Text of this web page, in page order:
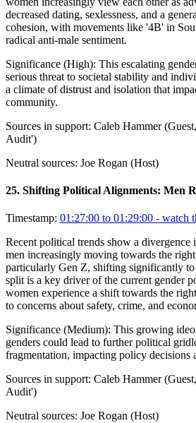
decreased dating, sexlessness, and a
cohesion, with movements like '4B' in
radical anti-male sentiment.
Significance (High): This escalating
serious threat to societal stability and
a climate of distrust and isolation that
community.
Sources in support: Caleb Hammer
Audit')
Neutral sources: Joe Rogan (Host)
25. Shifting Political Alignments: Men
Timestamp: 01:27:00 to 01:29:00 - watch
Recent political trends show a
men increasingly moving towards the
particularly Gen Z, shifting significantly
split is a key driver of the current gender
women experience a shift towards the
to concerns about safety, crime, and
Significance (Medium): This growing
genders could lead to further political
fragmentation, impacting policy decisions
Sources in support: Caleb Hammer
Audit')
Neutral sources: Joe Rogan (Host)